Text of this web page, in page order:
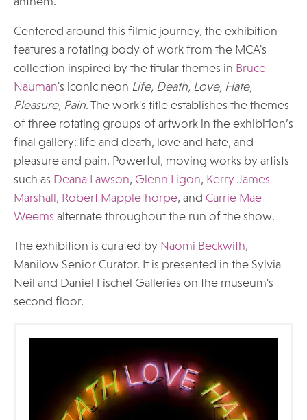
Centered around this filmic journey, the exhibition
features a rotating body of work from the MCA's
collection inspired by the titular themes in Bruce
Nauman's iconic neon Life, Death, Love, Hate,
Pleasure, Pain. The work's title establishes the themes
of three rotating groups of artwork in the exhibition’s
final gallery: life and death, love and hate, and
pleasure and pain. Powerful, moving works by artists
such as Deana Lawson, Glenn Ligon, Kerry James
Marshall , Robert Mapplethorpe, and Carrie Mae
Weems alternate throughout the run of the show.
The exhibition is curated by Naomi Beckwith,
Manilow Senior Curator. It is presented in the Sylvia
Neil and Daniel Fischel Galleries on the museum's
second floor.